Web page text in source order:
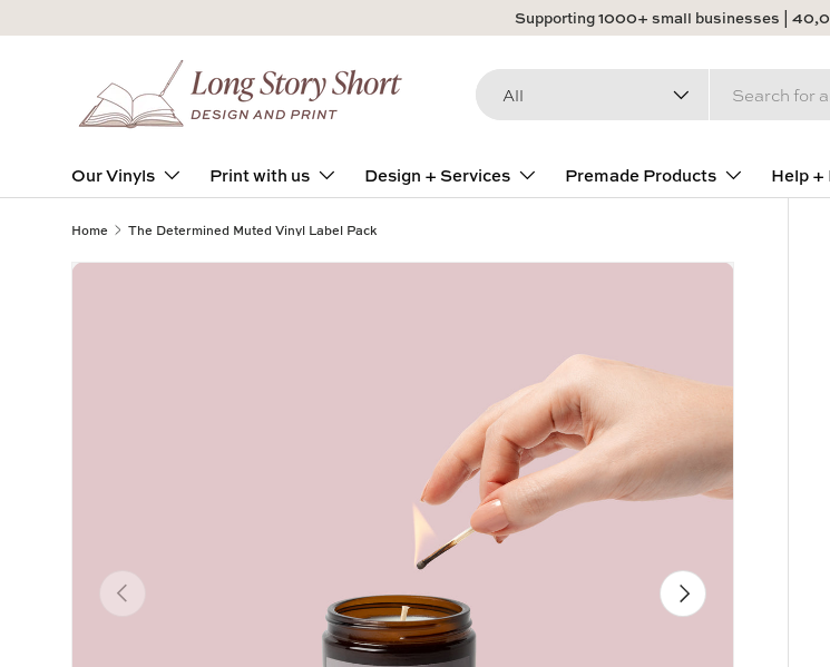
Skip to content
Supporting 1000+ small businesses |
Search
Product type
All
Our Vinyls Print with us Design + Services Premade Products Help +
Home The Determined Muted Vinyl Label Pack
Previous Next